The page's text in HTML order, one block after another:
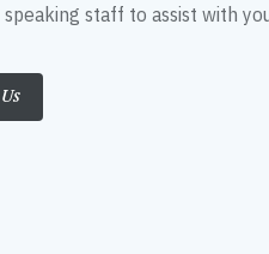
speaking staff to assist with